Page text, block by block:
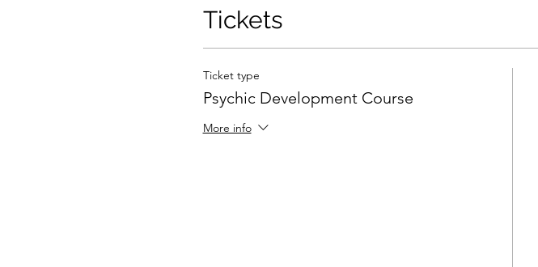
Tickets
Ticket type
Psychic Development Course
More info